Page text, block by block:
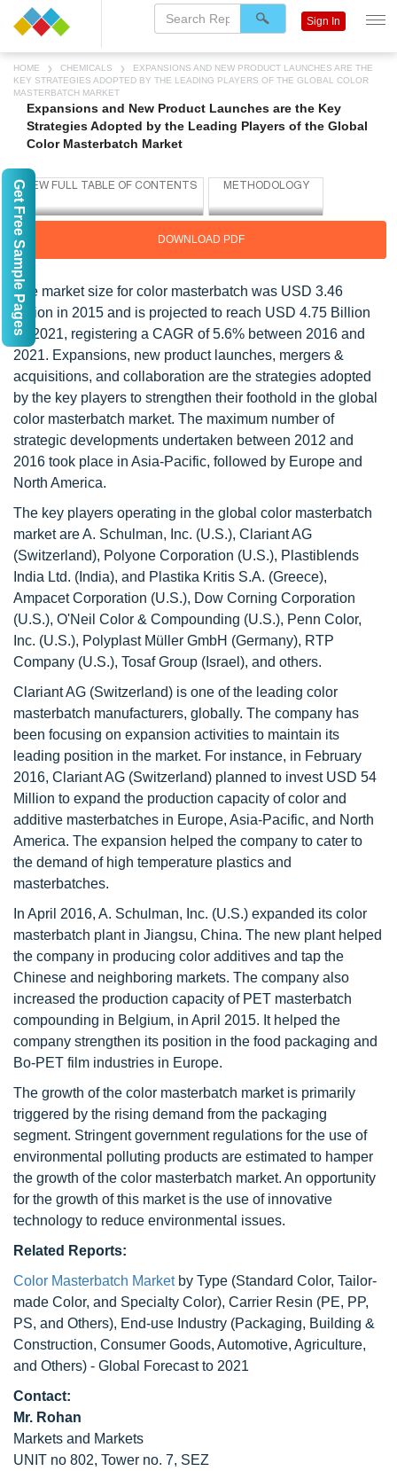
HOME CHEMICALS
EXPANSIONS AND NEW PRODUCT LAUNCHES ARE THE
KEY STRATEGIES ADOPTED BY THE LEADING PLAYERS OF THE GLOBAL COLOR
MASTERBATCH MARKET
Expansions and New Product Launches are the Key
Strategies Adopted by the Leading Players of the Global
Color Masterbatch Market
DOWNLOAD PDF
The market size for color masterbatch was USD 3.46
Billion in 2015 and is projected to reach USD 4.75 Billion
by 2021, registering a CAGR of 5.6% between 2016 and
2021. Expansions, new product launches, mergers &
acquisitions, and collaboration are the strategies adopted
by the key players to strengthen their foothold in the global
color masterbatch market. The maximum number of
strategic developments undertaken between 2012 and
2016 took place in Asia-Pacific, followed by Europe and
North America.
The key players operating in the global color masterbatch
market are A. Schulman, Inc. (U.S.), Clariant AG
(Switzerland), Polyone Corporation (U.S.), Plastiblends
India Ltd. (India), and Plastika Kritis S.A. (Greece),
Ampacet Corporation (U.S.), Dow Corning Corporation
(U.S.), O'Neil Color & Compounding (U.S.), Penn Color,
Inc. (U.S.), Polyplast Müller GmbH (Germany), RTP
Company (U.S.), Tosaf Group (Israel), and others.
Clariant AG (Switzerland) is one of the leading color
masterbatch manufacturers, globally. The company has
been focusing on expansion activities to maintain its
leading position in the market. For instance, in February
2016, Clariant AG (Switzerland) planned to invest USD 54
Million to expand the production capacity of color and
additive masterbatches in Europe, Asia-Pacific, and North
America. The expansion helped the company to cater to
the demand of high temperature plastics and
masterbatches.
In April 2016, A. Schulman, Inc. (U.S.) expanded its color
masterbatch plant in Jiangsu, China. The new plant helped
the company in producing color additives and tap the
Chinese and neighboring markets. The company also
increased the production capacity of PET masterbatch
compounding in Belgium, in April 2015. It helped the
company strengthen its position in the food packaging and
Bo-PET film industries in Europe.
The growth of the color masterbatch market is primarily
triggered by the rising demand from the packaging
segment. Stringent government regulations for the use of
environmental polluting products are estimated to hamper
the growth of the color masterbatch market. An opportunity
for the growth of this market is the use of innovative
technology to reduce environmental issues.
Related Reports:
Color Masterbatch Marketby Type (Standard Color, Tailor-
made Color, and Specialty Color), Carrier Resin (PE, PP,
PS, and Others), End-use Industry (Packaging, Building &
Construction, Consumer Goods, Automotive, Agriculture,
and Others) - Global Forecast to 2021
Contact:
Mr. Rohan
Markets and Markets
UNIT no 802, Tower no. 7, SEZ
Sign In
Get Free Sample Pages